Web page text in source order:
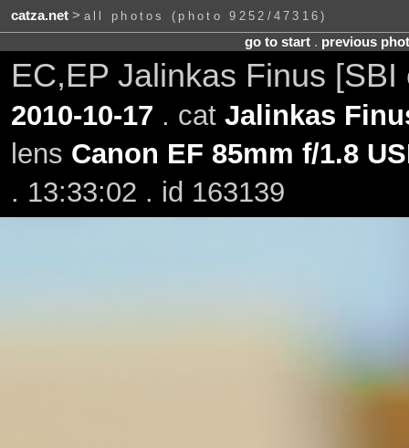
catza.net> all photos (photo 9252/47316)
go to start. previous
EC,EP Jalinkas Finus
2010-10-17 . cat Jalinkas
lens Canon EF 85mm f/1.8
. 13:33:02 . id 163139